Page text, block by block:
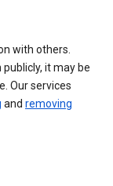
with others.
it may be
Our services
and removing